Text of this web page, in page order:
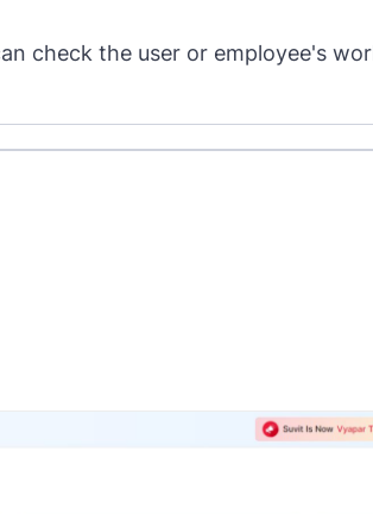
check the user or employee's